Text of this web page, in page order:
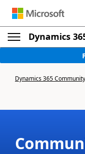
Dynamics
Dynamics 365 Community